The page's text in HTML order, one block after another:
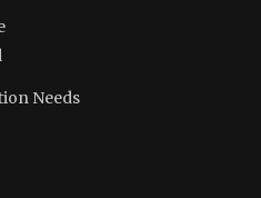
Needs